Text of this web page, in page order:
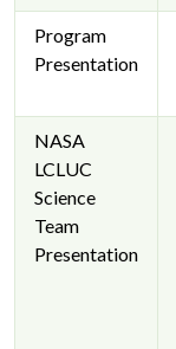
Program
Presentation
NASA
LCLUC
Science
Team
Presentation